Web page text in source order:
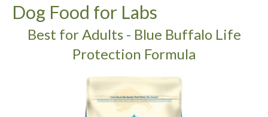
Dog Food for Labs
Best for Adults - Blue Buffalo Life
Protection Formula